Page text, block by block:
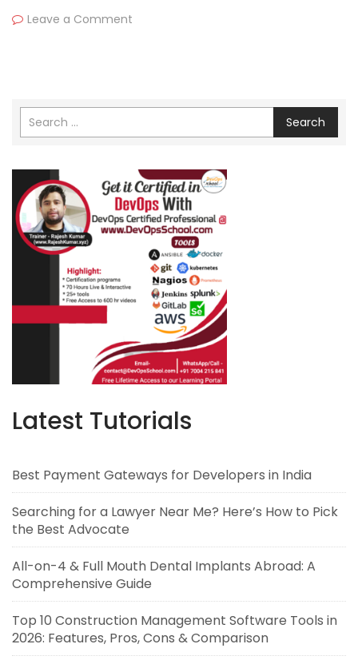
Leave a Comment
Search
Latest Tutorials
Best Payment Gateways for Developers in India
Searching for a Lawyer Near Me? Here’s How to Pick
the Best Advocate
All-on-4 & Full Mouth Dental Implants Abroad: A
Comprehensive Guide
Top 10 Construction Management Software Tools in
2026: Features, Pros, Cons & Comparison